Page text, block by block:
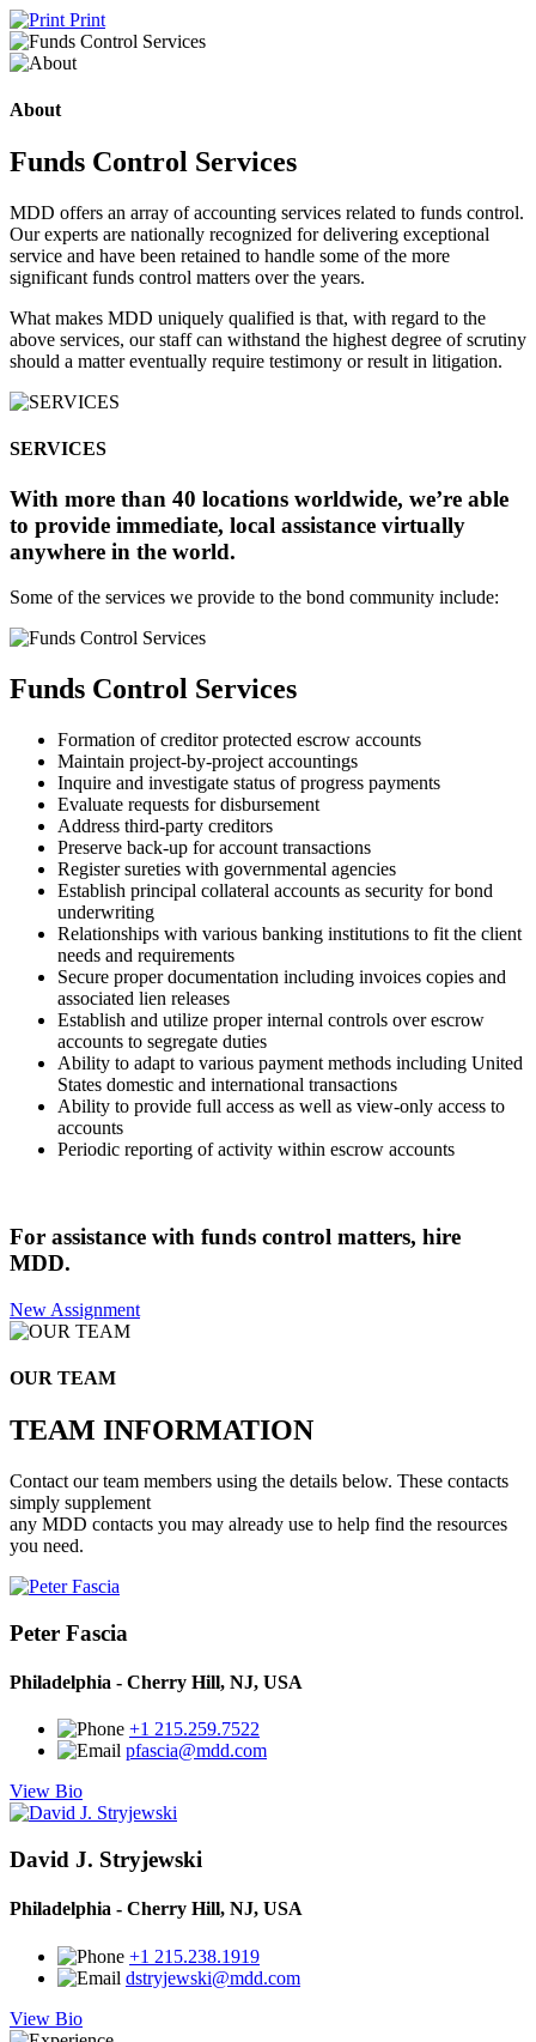
Print
About
Funds Control Services
MDD offers an array of accounting services related to funds control.
Our experts are nationally recognized for delivering exceptional
service and have been retained to handle some of the more
significant funds control matters over the years.
What makes MDD uniquely qualified is that, with regard to the
above services, our staff can withstand the highest degree of scrutiny
should a matter eventually require testimony or result in litigation.
SERVICES
With more than 40 locations worldwide, we’re able
to provide immediate, local assistance virtually
anywhere in the world.
Some of the services we provide to the bond community include:
Funds Control Services
Formation of creditor protected escrow accounts
Maintain project-by-project accountings
Inquire and investigate status of progress payments
Evaluate requests for disbursement
Address third-party creditors
Preserve back-up for account transactions
Register sureties with governmental agencies
Establish principal collateral accounts as security for bond
underwriting
Relationships with various banking institutions to fit the client
needs and requirements
Secure proper documentation including invoices copies and
associated lien releases
Establish and utilize proper internal controls over escrow
accounts to segregate duties
Ability to adapt to various payment methods including United
States domestic and international transactions
Ability to provide full access as well as view-only access to
accounts
Periodic reporting of activity within escrow accounts
For assistance with funds control matters, hire
MDD.
New Assignment
OUR TEAM
TEAM INFORMATION
Contact our team members using the details below. These contacts
simply supplement
any MDD contacts you may already use to help find the resources
you need.
Peter Fascia
Philadelphia - Cherry Hill, NJ, USA
+1 215.259.7522
pfascia@mdd.com
View Bio
David J. Stryjewski
Philadelphia - Cherry Hill, NJ, USA
+1 215.238.1919
dstryjewski@mdd.com
View Bio